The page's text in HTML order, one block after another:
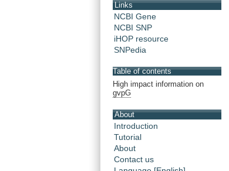
Links
NCBI Gene
NCBI SNP
iHOP resource
SNPedia
Table of contents
High impact information on
gvpG
About
Introduction
Tutorial
About
Contact us